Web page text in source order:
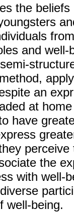
the
and
an
at
have
the
with well-
well-being.